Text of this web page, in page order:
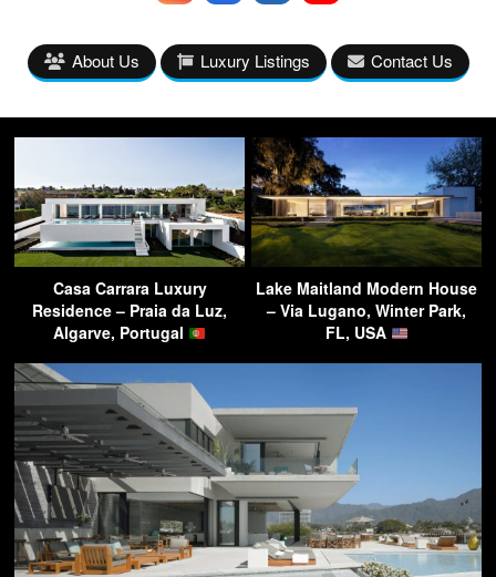
About Us Luxury Listings Contact Us
Casa Carrara Luxury
Residence – Praia da Luz,
Algarve, Portugal
Lake Maitland Modern House
– Via Lugano, Winter Park,
FL, USA